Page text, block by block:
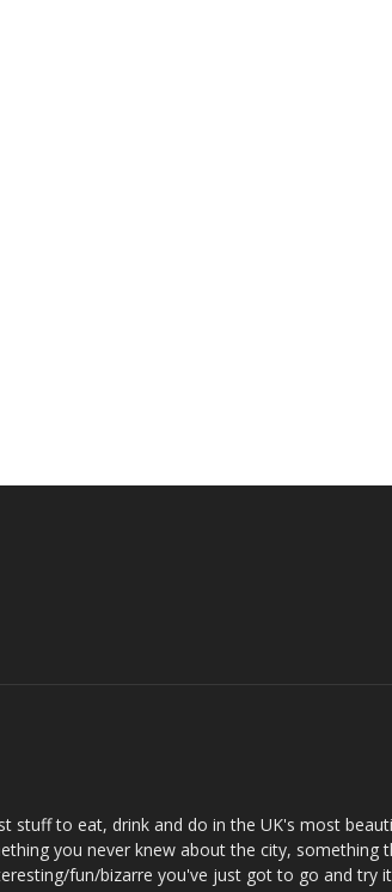
stuff to eat, drink and do in the UK's most
you never knew about the city,
fun/bizarre you've just got to go and try